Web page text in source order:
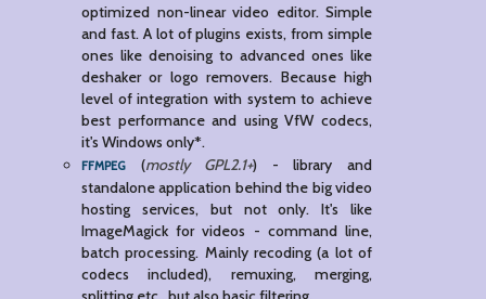
optimized non-linear video editor. Simple
and fast. A lot of plugins exists, from simple
ones like denoising to advanced ones like
deshaker or logo removers. Because high
level of integration with system to achieve
best performance and using VfW codecs,
it's Windows only*.
ffmpeg (mostly GPL2.1+) - library and
standalone application behind the big video
hosting services, but not only. It's like
ImageMagick for videos - command line,
batch processing. Mainly recoding (a lot of
codecs included), remuxing, merging,